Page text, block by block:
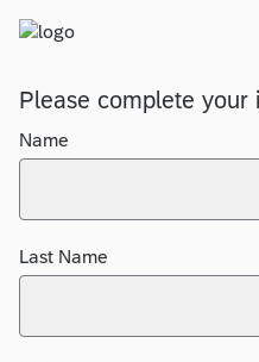
Please complete your
Name
Last Name